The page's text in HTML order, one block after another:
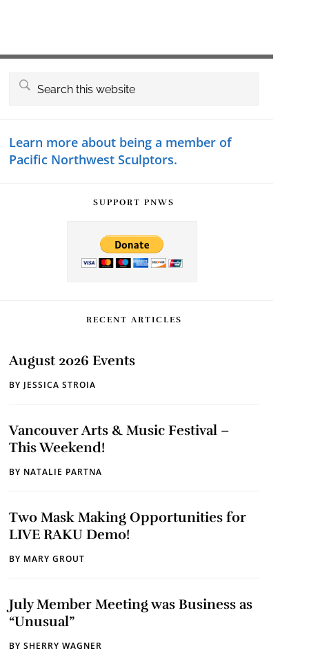
Search
Learn more about being a member of
Pacific Northwest Sculptors.
SUPPORT PNWS
RECENT ARTICLES
August 2026 Events
BY JESSICA STROIA
Vancouver Arts & Music Festival –
This Weekend!
BY NATALIE PARTNA
Two Mask Making Opportunities for
LIVE RAKU Demo!
BY MARY GROUT
July Member Meeting was Business as
“Unusual”
BY SHERRY WAGNER